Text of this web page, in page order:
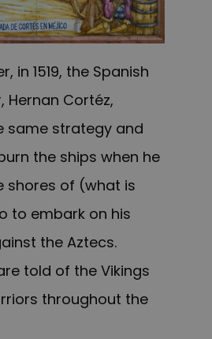
in 1519, the Spanish
Hernan Cortéz,
same strategy and
the ships when he
shores of (what is
to embark on his
the Aztecs.
told of the Vikings
throughout the